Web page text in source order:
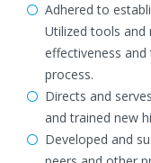
Adhered to
Utilized tools and
effectiveness
process.
Directs and
and trained new
Developed and